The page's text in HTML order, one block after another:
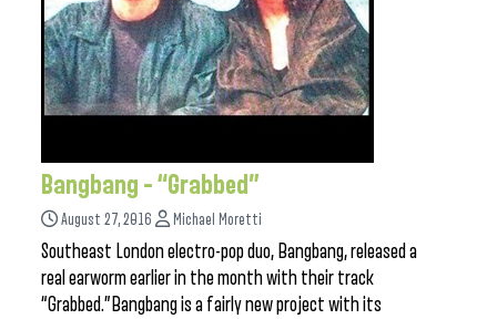
Bangbang – “Grabbed”
August 27, 2016 Michael Moretti
Southeast London electro-pop duo, Bangbang, released a
real earworm earlier in the month with their track
“Grabbed.”Bangbang is a fairly new project with its